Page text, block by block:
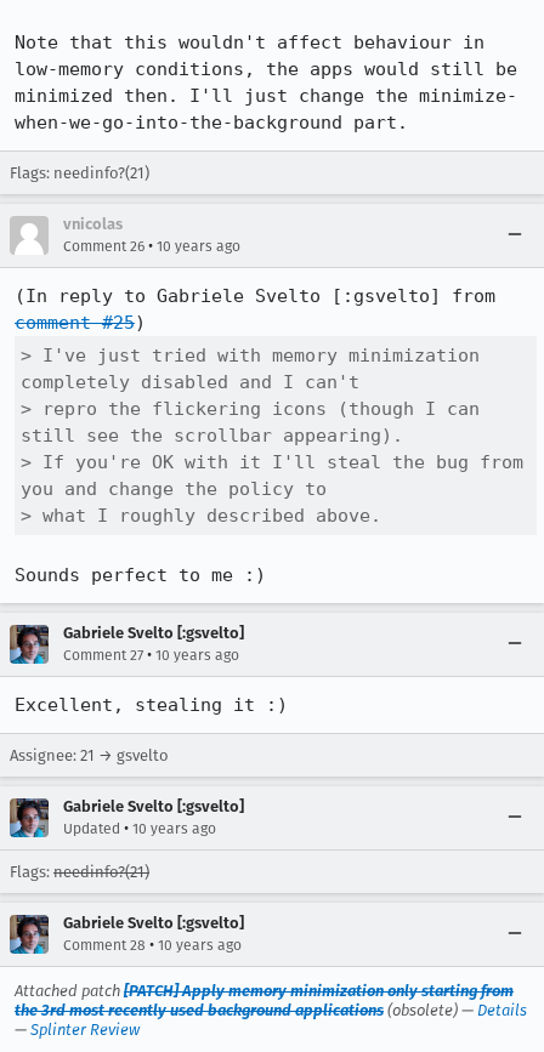
Note that this wouldn't affect behaviour in
low-memory conditions, the apps would still be
minimized then. I'll just change the minimize-
when-we-go-into-the-background part.
Flags: needinfo?(21)
vnicolas
Comment 26 • 10 years ago
comment #25
> I've just tried with memory minimization
completely disabled and I can't
> repro the flickering icons (though I can
still see the scrollbar appearing).
> If you're OK with it I'll steal the bug from
you and change the policy to
> what I roughly described above.
Sounds perfect to me :)
Gabriele Svelto [:gsvelto]
Comment 27 • 10 years ago
Excellent, stealing it :)
Assignee: 21 → gsvelto
Gabriele Svelto [:gsvelto]
Updated • 10 years ago
Flags: needinfo?(21)
Gabriele Svelto [:gsvelto]
Comment 28 • 10 years ago
Attached patch [PATCH] Apply memory minimization only starting from
the 3rd most recently used background applications (obsolete) — Details
— Splinter Review